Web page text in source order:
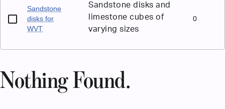
Sandstone
disks for
WVT
Sandstone disks and
limestone cubes of
varying sizes
0
Nothing Found.